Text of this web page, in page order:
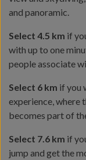
and panoramic.
Select 4.5 km if
with up to one
people associate
Select 6 km if you
experience, where
becomes part of
Select 7.6 km if
jump and get the